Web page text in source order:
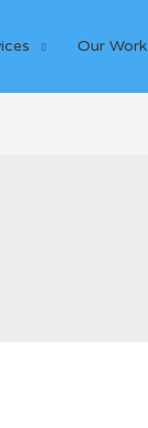
Our Work